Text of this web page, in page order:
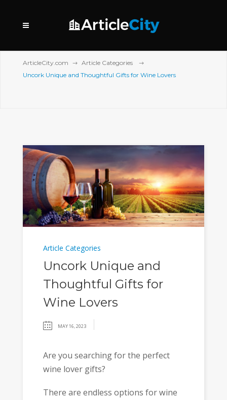
ArticleCity.com
Article Categories
Uncork Unique and Thoughtful Gifts for Wine Lovers
Article Categories
Uncork Unique and
Thoughtful Gifts for
Wine Lovers
MAY 16, 2023
Are you searching for the perfect
wine lover gifts?
There are endless options for wine